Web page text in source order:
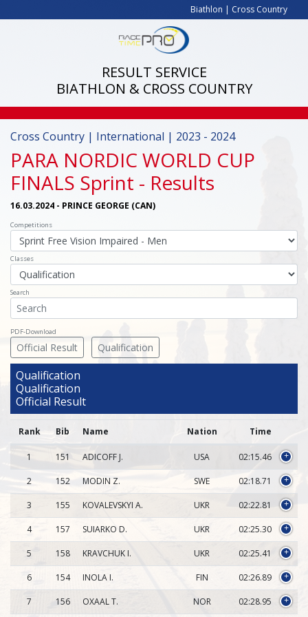
Biathlon | Cross Country
RESULT SERVICE
BIATHLON & CROSS COUNTRY
Cross Country | International | 2023 - 2024
PARA NORDIC WORLD CUP
FINALS Sprint - Results
16.03.2024 - PRINCE GEORGE (CAN)
Competitions
Classes
Search
PDF-Download
Official Result Qualification
Qualification
Qualification
Official Result
Rank Bib Name Nation Time
1 151 ADICOFF J. USA 02:15.46 +
2 152 MODIN Z. SWE 02:18.71 +
3 155 KOVALEVSKYI A. UKR 02:22.81 +
4 157 SUIARKO D. UKR 02:25.30 +
5 158 KRAVCHUK I. UKR 02:25.41 +
6 154 INOLA I. FIN 02:26.89 +
7 156 OXAAL T. NOR 02:28.95 +